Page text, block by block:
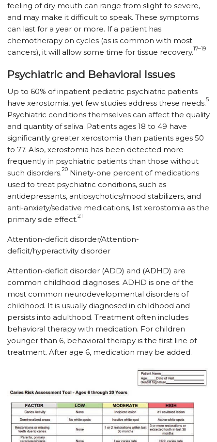
feeling of dry mouth can range from slight to severe,
and may make it difficult to speak. These symptoms
can last for a year or more. If a patient has
chemotherapy on cycles (as is common with most
cancers), it will allow some time for tissue recovery.17–19
Psychiatric and Behavioral Issues
Up to 60% of inpatient pediatric psychiatric patients
have xerostomia, yet few studies address these needs.5
Psychiatric conditions themselves can affect the quality
and quantity of saliva. Patients ages 18 to 49 have
significantly greater xerostomia than patients ages 50
to 77. Also, xerostomia has been detected more
frequently in psychiatric patients than those without
such disorders.20 Ninety-one percent of medications
used to treat psychiatric conditions, such as
antidepressants, antipsychotics/mood stabilizers, and
anti-anxiety/sedative medications, list xerostomia as the
primary side effect.21
Attention-deficit disorder/Attention-
deficit/hyperactivity disorder
Attention-deficit disorder (ADD) and (ADHD) are
common childhood diagnoses. ADHD is one of the
most common neurodevelopmental disorders of
childhood. It is usually diagnosed in childhood and
persists into adulthood. Treatment often includes
behavioral therapy with medication. For children
younger than 6, behavioral therapy is the first line of
treatment. After age 6, medication may be added.